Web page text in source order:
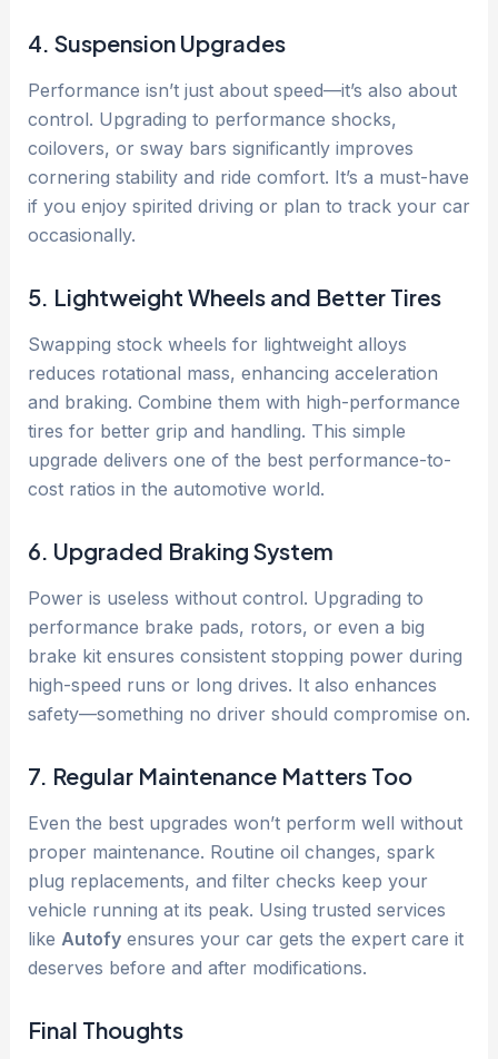
4. Suspension Upgrades
Performance isn’t just about speed—it’s also about
control. Upgrading to performance shocks,
coilovers, or sway bars significantly improves
cornering stability and ride comfort. It’s a must-have
if you enjoy spirited driving or plan to track your car
occasionally.
5. Lightweight Wheels and Better Tires
Swapping stock wheels for lightweight alloys
reduces rotational mass, enhancing acceleration
and braking. Combine them with high-performance
tires for better grip and handling. This simple
upgrade delivers one of the best performance-to-
cost ratios in the automotive world.
6. Upgraded Braking System
Power is useless without control. Upgrading to
performance brake pads, rotors, or even a big
brake kit ensures consistent stopping power during
high-speed runs or long drives. It also enhances
safety—something no driver should compromise on.
7. Regular Maintenance Matters Too
Even the best upgrades won’t perform well without
proper maintenance. Routine oil changes, spark
plug replacements, and filter checks keep your
vehicle running at its peak. Using trusted services
like Autofyensures your car gets the expert care it
deserves before and after modifications.
Final Thoughts